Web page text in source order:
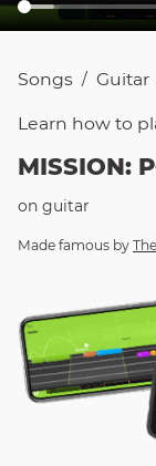
Songs / Guitar
Learn how to
MISSION:
on guitar
Made famous by